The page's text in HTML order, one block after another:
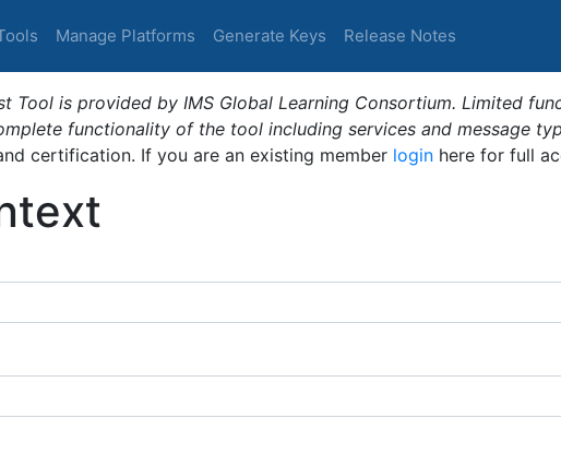
Manage Platforms Generate Keys Release Notes
Tool is provided by IMS Global Learning Consortium. Limited
functionality of the tool including services and message
certification. If you are an existing member login here for full